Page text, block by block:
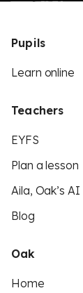
Pupils
Learn online
Teachers
EYFS
Plan a lesson
Aila, Oak’s
Blog
Oak
Home